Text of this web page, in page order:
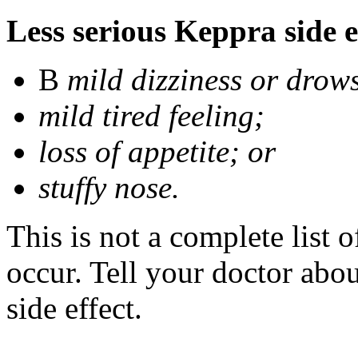
Less serious Keppra side
В mild dizziness or
mild tired feeling;
loss of appetite; or
stuffy nose.
This is not a complete list
occur. Tell your doctor
side effect.